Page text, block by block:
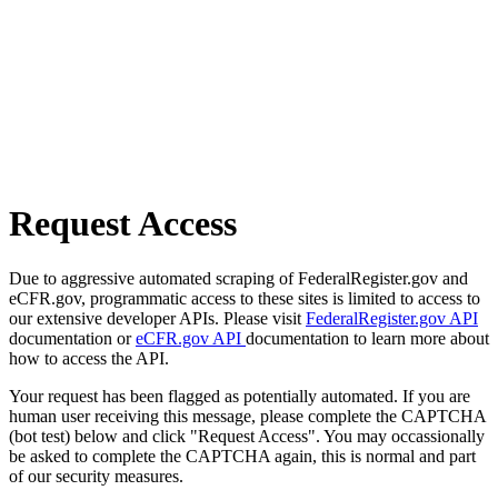
Request Access
Due to aggressive automated scraping of FederalRegister.gov and
eCFR.gov, programmatic access to these sites is limited to access to
our extensive developer APIs. Please visit FederalRegister.gov API
documentation oreCFR.gov API documentation to learn more about
how to access the API.
Your request has been flagged as potentially automated. If you are
human user receiving this message, please complete the CAPTCHA
(bot test) below and click "Request Access". You may occassionally
be asked to complete the CAPTCHA again, this is normal and part
of our security measures.